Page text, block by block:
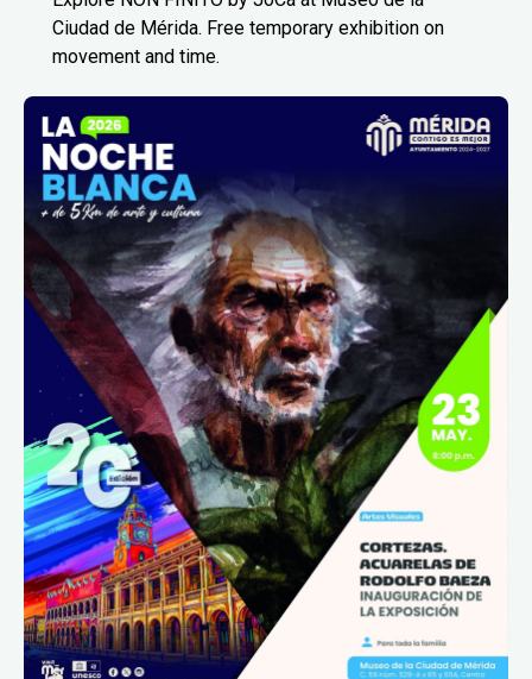
Ciudad de Mérida. Free temporary exhibition on
movement and time.